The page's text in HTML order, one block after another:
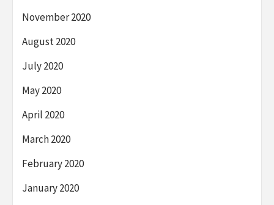
November 2020
August 2020
July 2020
May 2020
April 2020
March 2020
February 2020
January 2020